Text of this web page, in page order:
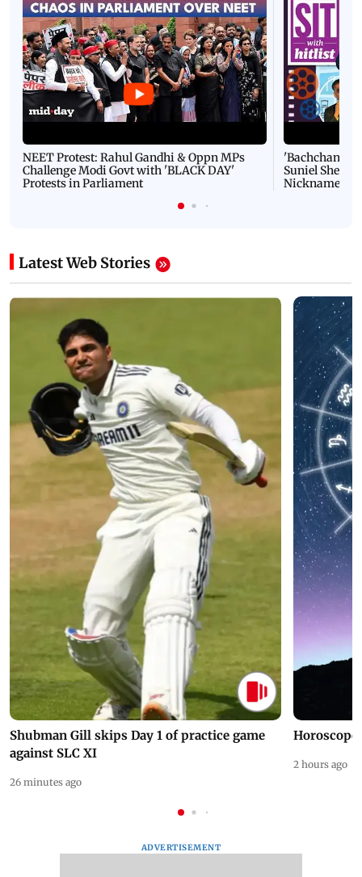
NEET Protest: Rahul Gandhi & Oppn MPs
Challenge Modi Govt with 'BLACK DAY'
Protests in Parliament
'Bachchan
Suniel Shetty
Nickname |
Latest Web Stories
Shubman Gill skips Day 1 of practice game
against SLC XI
26 minutes ago
Horoscope
2 hours ago
ADVERTISEMENT